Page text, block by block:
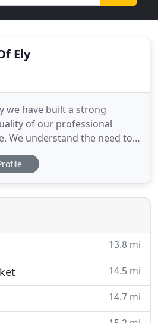
Ely
we have built a strong
of our professional
We understand the need to
latest technology so we
best possible eye care. We
lenses from the market
13.8 mi
14.5 mi
14.7 mi